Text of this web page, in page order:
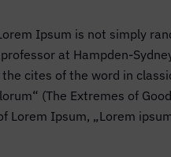
Ipsum is not simply
at Hampden-
the cites of the word in
(The Extremes of
Lorem Ipsum, „Lorem